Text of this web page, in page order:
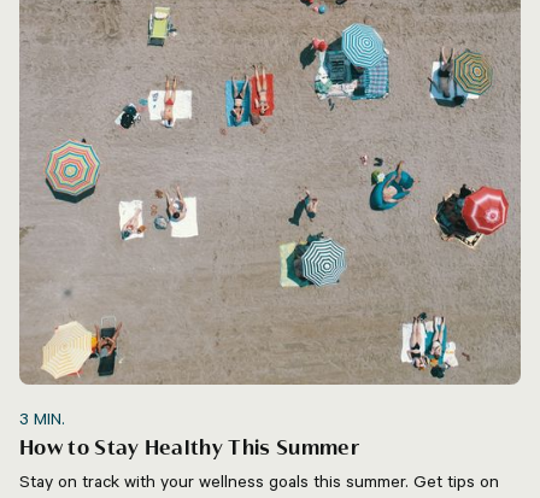
3 MIN.
How to Stay Healthy This Summer
Stay on track with your wellness goals this summer. Get tips on